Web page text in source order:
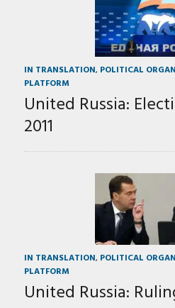
IN TRANSLATION, POLITICAL
PLATFORM
United Russia:
2011
IN TRANSLATION, POLITICAL
PLATFORM
United Russia: